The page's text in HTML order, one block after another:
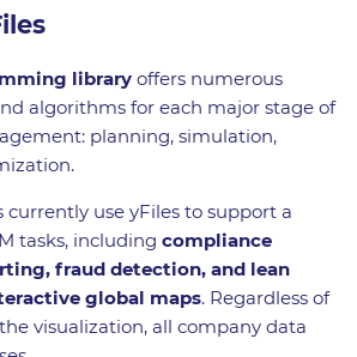
library offers numerous
algorithms for each major stage of
planning, simulation,
currently use yFiles to support a
tasks, including compliance
fraud detection, and lean
global maps. Regardless of
visualization, all company data